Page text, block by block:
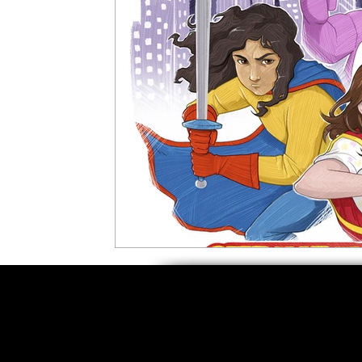
Animated Films
Film Features #ThrowbackThursday
Music Videos Press
Grimmfest Film Festival BFI